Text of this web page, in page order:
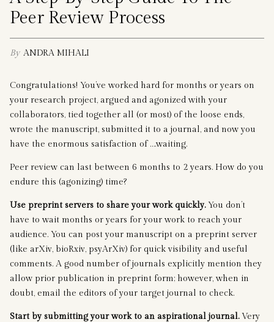
Peer Review Process
By ANDRA MIHALI
Congratulations! You’ve worked hard for months or years on
your research project, argued and agonized with your
collaborators, tied together all (or most) of the loose ends,
wrote the manuscript, submitted it to a journal, and now you
have the enormous satisfaction of ….waiting.
Peer review can last between 6 months to 2 years. How do you
endure this (agonizing) time?
Use preprint servers to share your work quickly.You don’t
have to wait months or years for your work to reach your
audience. You can post your manuscript on a preprint server
(like arXiv, bioRxiv, psyArXiv) for quick visibility and useful
comments. A good number of journals explicitly mention they
allow prior publication in preprint form; however, when in
doubt, email the editors of your target journal to check.
Start by submitting your work to an aspirational journal.Very